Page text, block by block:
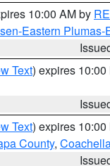
10:00 AM by
Eastern
Text) expires 10:00
Text) expires 10:00
County,